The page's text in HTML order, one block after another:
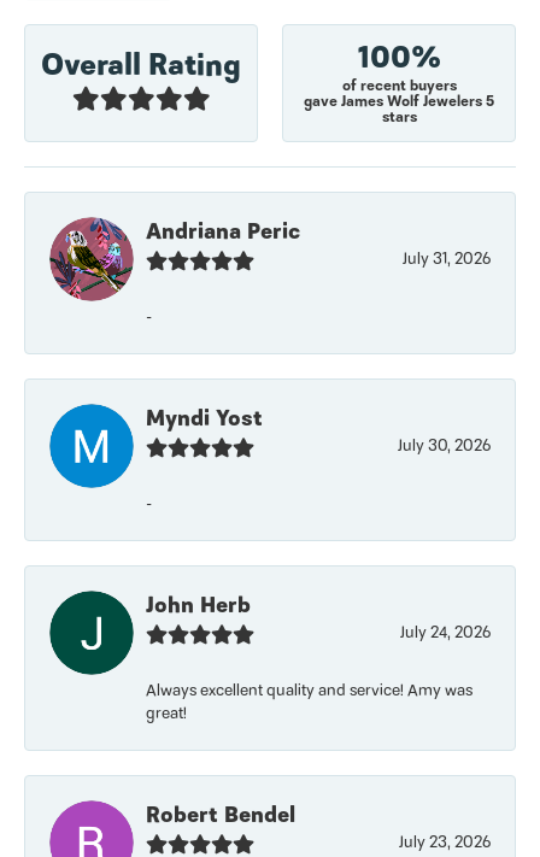
Overall Rating 100%
of recent buyers
gave James Wolf Jewelers 5
stars
Andriana Peric
July 31, 2026
-
Myndi Yost
July 30, 2026
-
John Herb
July 24, 2026
Always excellent quality and service! Amy was
great!
Robert Bendel
July 23, 2026